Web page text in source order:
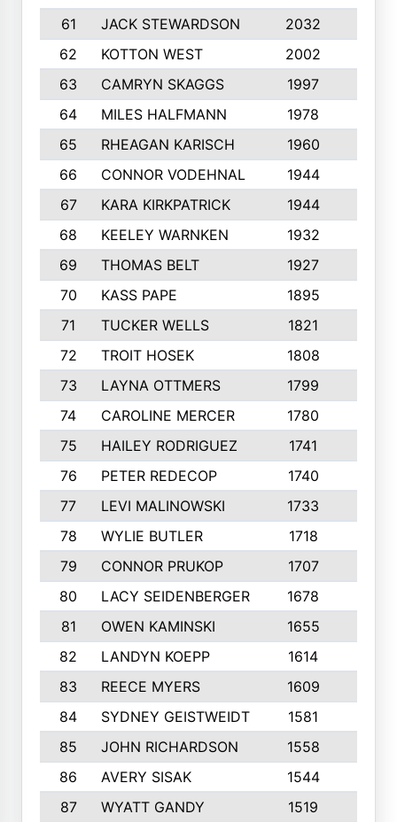
61
JACK STEWARDSON 2032
62
KOTTON WEST 2002
63
CAMRYN SKAGGS 1997
64
MILES HALFMANN 1978
65
RHEAGAN KARISCH 1960
66
CONNOR VODEHNAL 1944
67
KARA KIRKPATRICK 1944
68
KEELEY WARNKEN 1932
69
THOMAS BELT 1927
70
KASS PAPE 1895
71
TUCKER WELLS 1821
72
TROIT HOSEK 1808
73
LAYNA OTTMERS 1799
74
CAROLINE MERCER 1780
75
HAILEY RODRIGUEZ 1741
76
PETER REDECOP 1740
77
LEVI MALINOWSKI 1733
78
WYLIE BUTLER 1718
79
CONNOR PRUKOP 1707
80
LACY SEIDENBERGER 1678
81
OWEN KAMINSKI 1655
82
LANDYN KOEPP 1614
83
REECE MYERS 1609
84
SYDNEY GEISTWEIDT 1581
85
JOHN RICHARDSON 1558
86
AVERY SISAK 1544
87
WYATT GANDY 1519